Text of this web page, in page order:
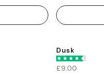
Dusk
£9.00